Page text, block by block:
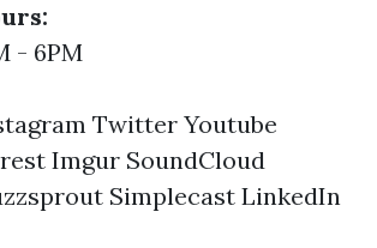
- 6PM
Twitter Youtube
Imgur SoundCloud
Simplecast LinkedIn